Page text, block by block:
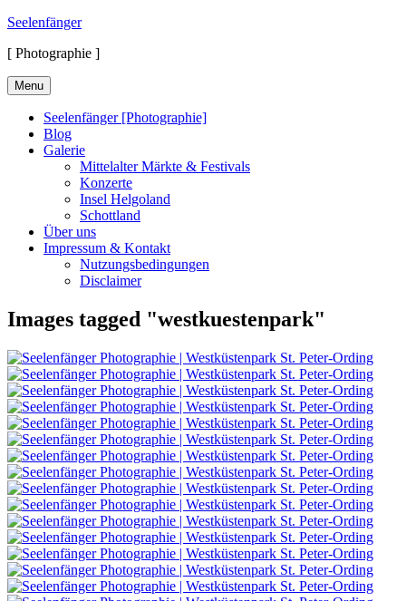
Skip
content
Seelenfänger
[ Photographie ]
Menu
Seelenfänger [Photographie]
Blog
Galerie
Mittelalter Märkte & Festivals
Konzerte
Insel Helgoland
Schottland
Über uns
Impressum & Kontakt
Nutzungsbedingungen
Disclaimer
Images tagged "westkuestenpark"